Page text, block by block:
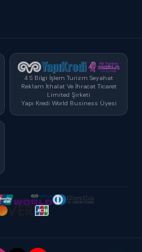
4 S Bilgi İşlem Turizm Seyahat
Reklam İthalat Ve İhracat Ticaret
Limited Şirketi
Yapı Kredi World Business Üyesi